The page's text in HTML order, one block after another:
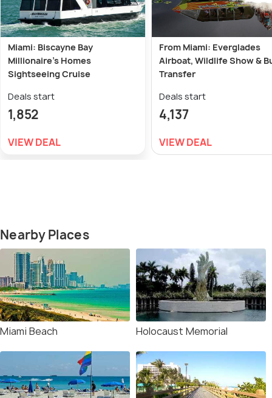
Miami: Biscayne Bay
Millionaire's Homes
Sightseeing Cruise
Deals start
1,852
VIEW DEAL
From Miami: Everglades
Airboat, Wildlife Show &
Transfer
Deals start
4,137
VIEW DEAL
Nearby Places
Miami Beach Holocaust Memorial